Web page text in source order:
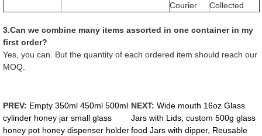
Courier
Collected
3.Can we combine many items assorted in one container in my
first order?
Yes, you can. But the quantity of each ordered item should reach our
MOQ.
PREV: Empty 350ml 450ml 500ml
cylinder honey jar small glass
honey pot honey dispenser holder
NEXT: Wide mouth 16oz Glass
Jars with Lids, custom 500g glass
food Jars with dipper, Reusable